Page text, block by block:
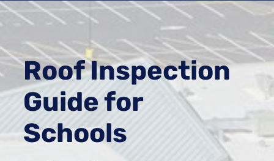
Roof Inspection
Guide for
Schools